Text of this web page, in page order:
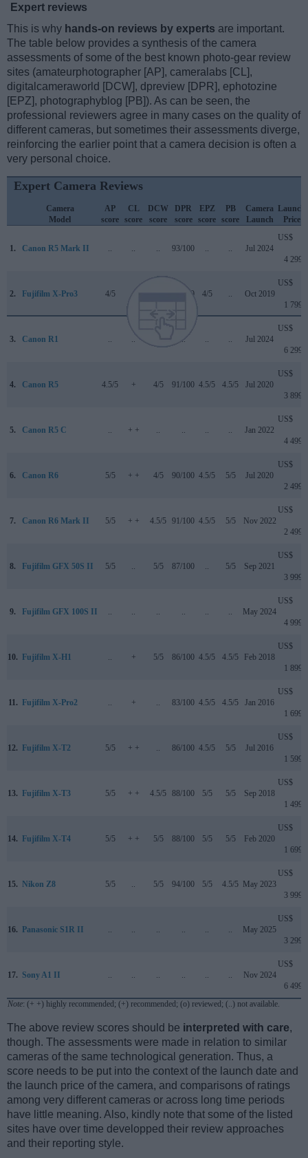
Expert reviews
This is why hands-on reviews by experts are important.
The table below provides a synthesis of the camera
assessments of some of the best known photo-gear review
sites (amateurphotographer [AP], cameralabs [CL],
digitalcameraworld [DCW], dpreview [DPR], ephotozine
[EPZ], photographyblog [PB]). As can be seen, the
professional reviewers agree in many cases on the quality of
different cameras, but sometimes their assessments diverge,
reinforcing the earlier point that a camera decision is often a
very personal choice.
Expert Camera Reviews
Camera
Model
AP
score
CL
score
DCW
score
DPR
score
EPZ
score
PB
score
Camera
Launch
Launch
Price
1. Canon R5 Mark II 93/100 Jul 2024
US$
4 299
2. Fujifilm X-Pro3 4/5 85/100 4/5 Oct 2019
US$
1 799
3. Canon R1 Jul 2024
US$
6 299
4. Canon R5 4.5/5 + 4/5 91/100 4.5/5 4.5/5 Jul 2020
US$
3 899
5. Canon R5 C + + Jan 2022
US$
4 499
6. Canon R6 5/5 + + 4/5 90/100 4.5/5 5/5 Jul 2020
US$
2 499
7. Canon R6 Mark II 5/5 + + 4.5/5 91/100 4.5/5 5/5 Nov 2022
US$
2 499
8. Fujifilm GFX 50S II 5/5 5/5 87/100 5/5 Sep 2021
US$
3 999
9. Fujifilm GFX 100S II May 2024
US$
4 999
10. Fujifilm X-H1 + 5/5 86/100 4.5/5 4.5/5 Feb 2018
US$
1 899
11. Fujifilm X-Pro2 + 83/100 4.5/5 4.5/5 Jan 2016
US$
1 699
12. Fujifilm X-T2 5/5 + + 86/100 4.5/5 5/5 Jul 2016
US$
1 599
13. Fujifilm X-T3 5/5 + + 4.5/5 88/100 5/5 5/5 Sep 2018
US$
1 499
14. Fujifilm X-T4 5/5 + + 5/5 88/100 5/5 5/5 Feb 2020
US$
1 699
15. Nikon Z8 5/5 5/5 94/100 5/5 4.5/5 May 2023
US$
3 999
16. Panasonic S1R II May 2025
US$
3 299
17. Sony A1 II Nov 2024
US$
6 499
Note: (+ +) highly recommended; (+) recommended; (o) reviewed; (..) not available.
The above review scores should be interpreted with care,
though. The assessments were made in relation to similar
cameras of the same technological generation. Thus, a
score needs to be put into the context of the launch date and
the launch price of the camera, and comparisons of ratings
among very different cameras or across long time periods
have little meaning. Also, kindly note that some of the listed
sites have over time developped their review approaches
and their reporting style.